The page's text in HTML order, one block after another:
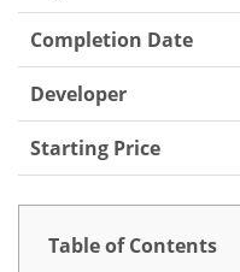
Completion Date
Developer
Starting Price
Table of Contents